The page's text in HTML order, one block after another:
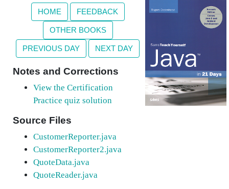
HOME FEEDBACK
OTHER BOOKS
PREVIOUS DAY NEXT DAY
Notes and Corrections
View the Certification
Practice quiz solution
Source Files
CustomerReporter.java
CustomerReporter2.java
QuoteData.java
QuoteReader.java